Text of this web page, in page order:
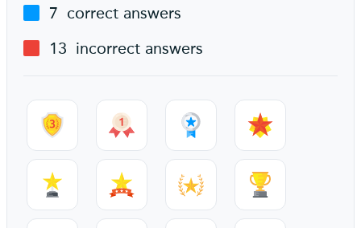
7 correct answers
13 incorrect answers